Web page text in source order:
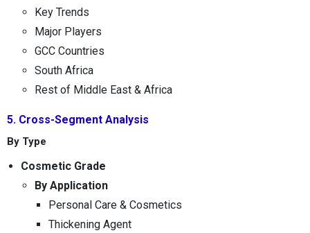
Key Trends
Major Players
GCC Countries
South Africa
Rest of Middle East & Africa
5. Cross-Segment Analysis
By Type
Cosmetic Grade
By Application
Personal Care & Cosmetics
Thickening Agent